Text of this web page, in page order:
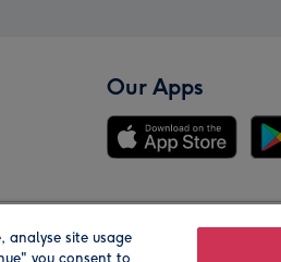
Our Apps
Our Brands
analyse site usage
you consent to